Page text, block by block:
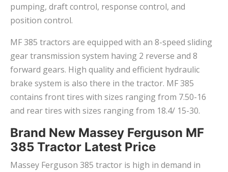
pumping, draft control, response control, and
position control.
MF 385 tractors are equipped with an 8-speed sliding
gear transmission system having 2 reverse and 8
forward gears. High quality and efficient hydraulic
brake system is also there in the tractor. MF 385
contains front tires with sizes ranging from 7.50-16
and rear tires with sizes ranging from 18.4/ 15-30.
Brand New Massey Ferguson MF
385 Tractor Latest Price
Massey Ferguson 385 tractor is high in demand in